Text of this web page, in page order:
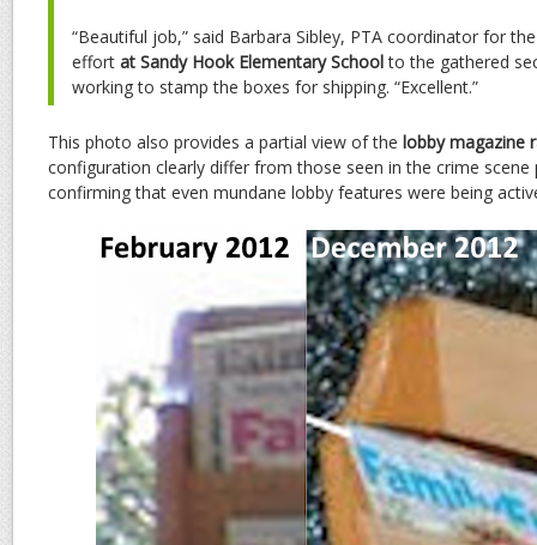
“Beautiful job,” said Barbara Sibley, PTA coordinator for
effort at Sandy Hook Elementary Schoolto the gathered
working to stamp the boxes for shipping. “Excellent.”
This photo also provides a partial view of the lobby magazine
configuration clearly differ from those seen in the crime
confirming that even mundane lobby features were being